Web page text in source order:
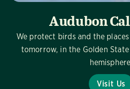
Audubon
We protect birds and the
tomorrow, in the Golden
Visit Us